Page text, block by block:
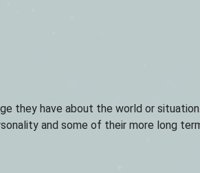
they have about the world or
and some of their more long